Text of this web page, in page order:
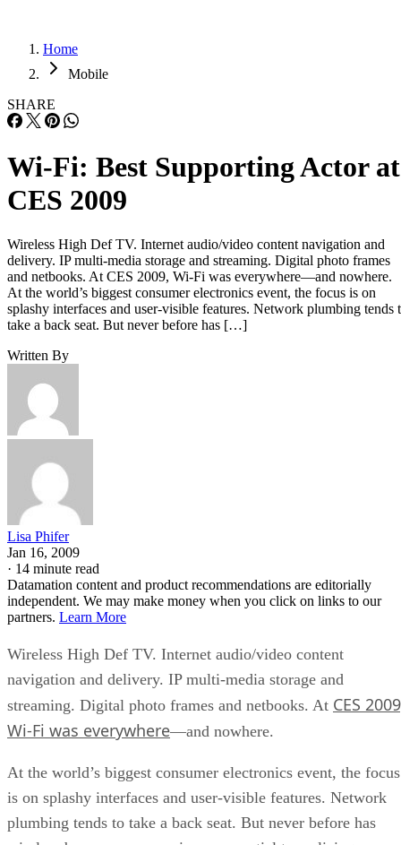
Home
Mobile
SHARE
Wi-Fi: Best Supporting Actor at
CES 2009
Wireless High Def TV. Internet audio/video content navigation and
delivery. IP multi-media storage and streaming. Digital photo frames
and netbooks. At CES 2009, Wi-Fi was everywhere—and nowhere.
At the world’s biggest consumer electronics event, the focus is on
splashy interfaces and user-visible features. Network plumbing tends
take a back seat. But never before has […]
Written By
Lisa Phifer
Jan 16, 2009
· 14 minute read
Datamation content and product recommendations are editorially
independent. We may make money when you click on links to our
partners. Learn More
Wireless High Def TV. Internet audio/video content
navigation and delivery. IP multi-media storage and
streaming. Digital photo frames and netbooks. At CES
Wi-Fi was everywhere—and nowhere.
At the world’s biggest consumer electronics event, the focus
is on splashy interfaces and user-visible features. Network
plumbing tends to take a back seat. But never before has